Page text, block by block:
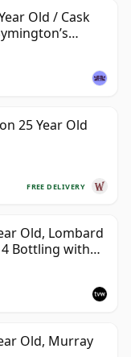
Old / Cask
25 Year Old
FREE DELIVERY
Old, Lombard
Bottling with
Old, Murray